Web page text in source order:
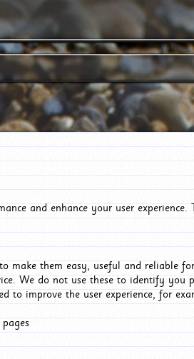
and enhance your user
make them easy, useful and reliable
We do not use these to identify
to improve the user experience, for